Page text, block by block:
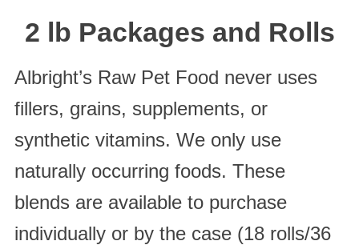
2 lb Packages and Rolls
Albright’s Raw Pet Food never uses
fillers, grains, supplements, or
synthetic vitamins. We only use
naturally occurring foods. These
blends are available to purchase
individually or by the case (18 rolls/36